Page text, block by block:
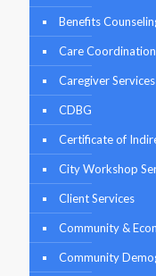
Benefits
Care Coordination
Caregiver Services
CDBG
Certificate of
City Workshop
Client Services
Community &
Community